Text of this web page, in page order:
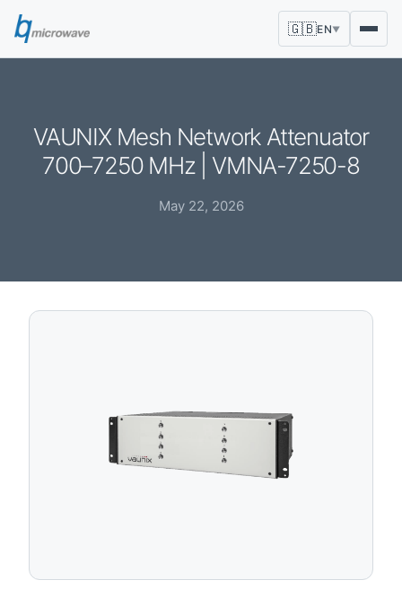
🇬🇧EN▼
VAUNIX Mesh Network Attenuator
700–7250 MHz | VMNA-7250-8
May 22, 2026